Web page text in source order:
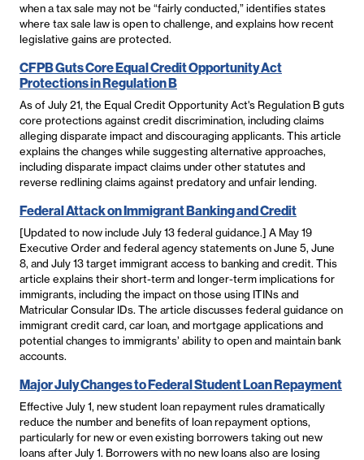
when a tax sale may not be “fairly conducted,” identifies states
where tax sale law is open to challenge, and explains how recent
legislative gains are protected.
CFPB Guts Core Equal Credit Opportunity Act
Protections in Regulation B
As of July 21, the Equal Credit Opportunity Act's Regulation B guts
core protections against credit discrimination, including claims
alleging disparate impact and discouraging applicants. This article
explains the changes while suggesting alternative approaches,
including disparate impact claims under other statutes and
reverse redlining claims against predatory and unfair lending.
Federal Attack on Immigrant Banking and Credit
[Updated to now include July 13 federal guidance.] A May 19
Executive Order and federal agency statements on June 5, June
8, and July 13 target immigrant access to banking and credit. This
article explains their short-term and longer-term implications for
immigrants, including the impact on those using ITINs and
Matricular Consular IDs. The article discusses federal guidance on
immigrant credit card, car loan, and mortgage applications and
potential changes to immigrants’ ability to open and maintain bank
accounts.
Major July Changes to Federal Student Loan Repayment
Effective July 1, new student loan repayment rules dramatically
reduce the number and benefits of loan repayment options,
particularly for new or even existing borrowers taking out new
loans after July 1. Borrowers with no new loans also are losing